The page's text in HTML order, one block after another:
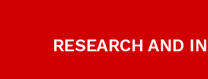
RESEARCH AND